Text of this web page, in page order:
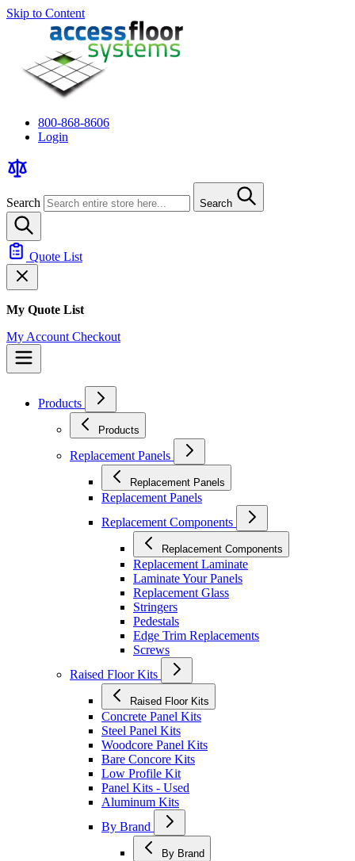
Skip to Content
800-868-8606
Login
Search Search
Quote List
My Quote List
My Account Checkout
Products
Products
Replacement Panels
Replacement Panels
Replacement Panels
Replacement Components
Replacement Components
Replacement Laminate
Laminate Your Panels
Replacement Glass
Stringers
Pedestals
Edge Trim Replacements
Screws
Raised Floor Kits
Raised Floor Kits
Concrete Panel Kits
Steel Panel Kits
Woodcore Panel Kits
Bare Concore Kits
Low Profile Kit
Panel Kits - Used
Aluminum Kits
By Brand
By Brand